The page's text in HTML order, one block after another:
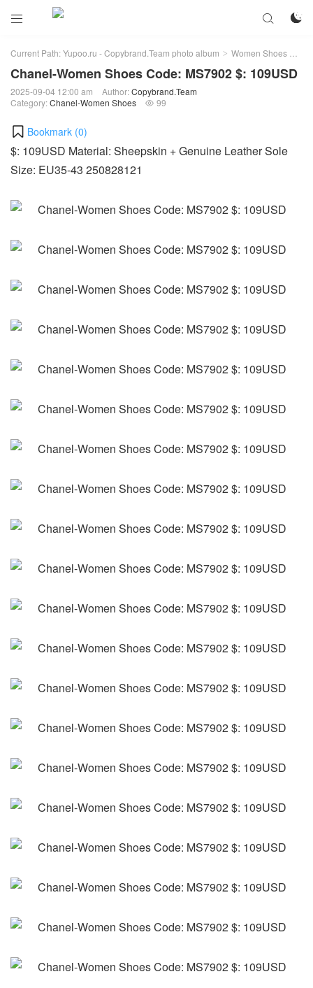
 

Current Path:Yupoo.ru - Copybrand.Team photo album > Women Shoes >
Chanel-Women Shoes Code: MS7902 $: 109USD
2025-09-04 12:00 am Author:Copybrand.Team
Category:Chanel-Women Shoes  99
Bookmark (0)
$: 109USD Material: Sheepskin + Genuine Leather Sole
Size: EU35-43 250828121